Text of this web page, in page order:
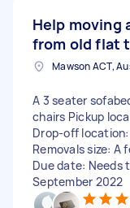
Help moving
from old flat
Mawson ACT,
A 3 seater
chairs Pickup
Drop-off location:
Removals size: A
Due date: Needs
September 2022